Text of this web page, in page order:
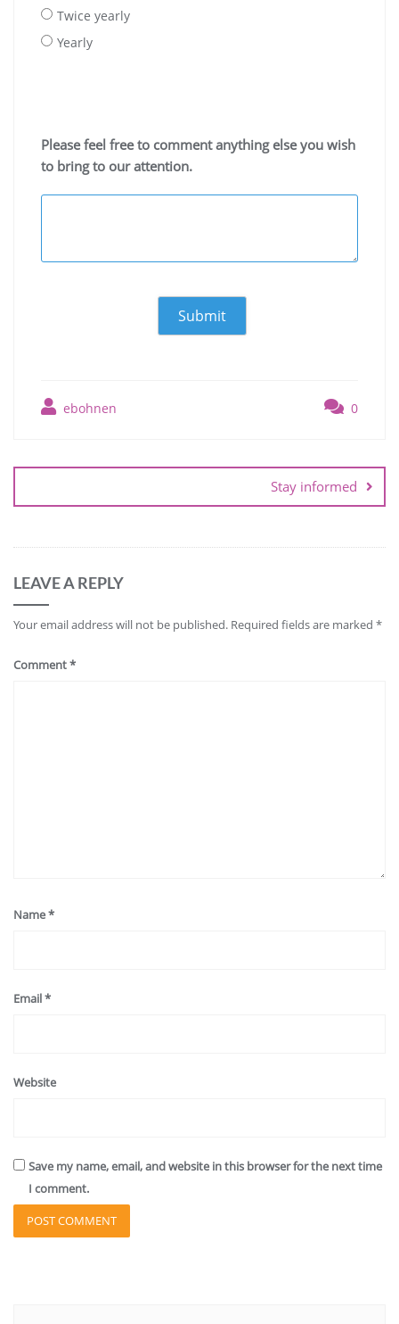
Twice yearly
Yearly
Please feel free to comment anything else you wish
to bring to our attention.
ebohnen 0
navigation
Stay informed
LEAVE A REPLY
Your email address will not be published. Required fields are marked *
Comment*
Name*
Email*
Website
Save my name, email, and website in this browser for the next time
I comment.